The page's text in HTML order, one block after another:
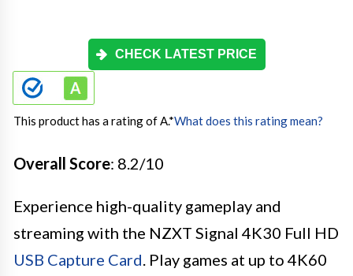
CHECK LATEST PRICE
This product has a rating of A.*What does this rating mean?
Overall Score: 8.2/10
Experience high-quality gameplay and
streaming with the NZXT Signal 4K30 Full HD
USB Capture Card. Play games at up to 4K60